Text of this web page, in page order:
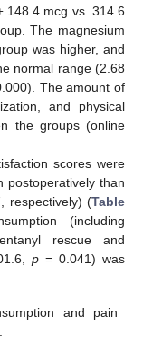
148.4 mcg vs. 314.6
The magnesium
was higher, and
normal range (2.68
The amount of
and physical
the groups (online
scores were
than
respectively) (Table
(including
rescue and
p= 0.041) was
and pain